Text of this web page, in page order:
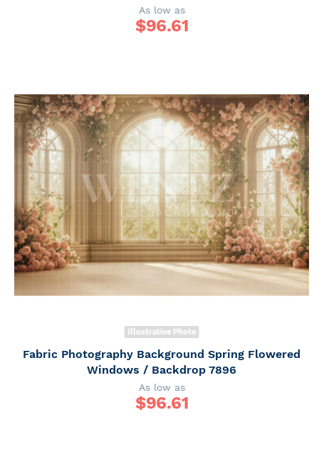
As low as
$96.61
Illustrative Photo
Fabric Photography Background Spring Flowered
Windows / Backdrop 7896
As low as
$96.61